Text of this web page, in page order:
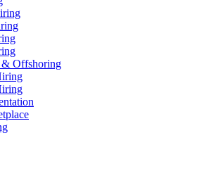
& Offshoring